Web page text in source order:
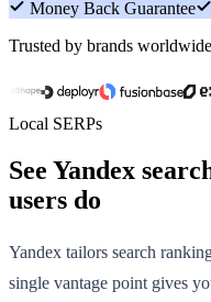
Money Back Guarantee
Trusted by brands worldwide
Local SERPs
See Yandex
users do
Yandex tailors search
single vantage point gives